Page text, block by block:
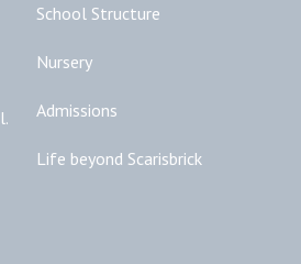
School Structure
Nursery
Admissions
Life beyond Scarisbrick